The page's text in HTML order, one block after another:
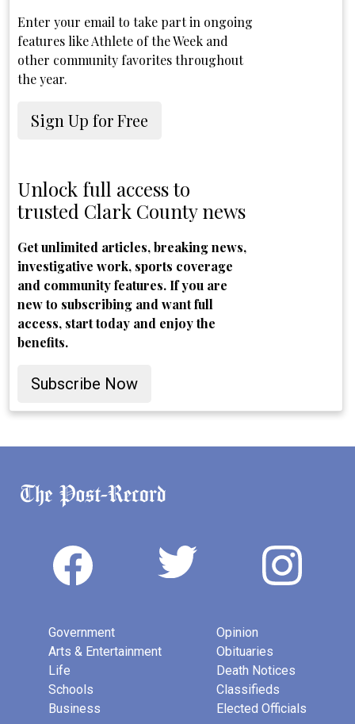
Enter your email to take part in ongoing
features like Athlete of the Week and
other community favorites throughout
the year.
Sign Up for Free
Unlock full access to
trusted Clark County news
Get unlimited articles, breaking news,
investigative work, sports coverage
and community features. If you are
new to subscribing and want full
access, start today and enjoy the
benefits.
Subscribe Now
Government
Arts & Entertainment
Life
Schools
Business
Opinion
Obituaries
Death Notices
Classifieds
Elected Officials